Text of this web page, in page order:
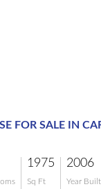
FOR SALE IN
1975
Sq Ft
2006
Year Built